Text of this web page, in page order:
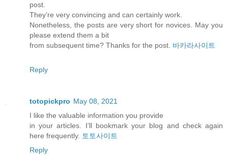
post.
They’re very convincing and can certainly work.
Nonetheless, the posts are very short for novices. May you
please extend them a bit
from subsequent time? Thanks for the post. 바카라사이트
Reply
totopickpro May 08, 2021
I like the valuable information you provide
in your articles. I’ll bookmark your blog and check again
here frequently. 토토사이트
Reply